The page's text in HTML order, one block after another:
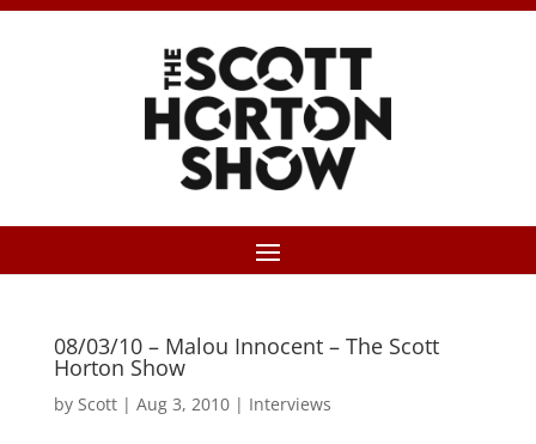
08/03/10 – Malou Innocent – The Scott
Horton Show
by Scott| Aug 3, 2010| Interviews